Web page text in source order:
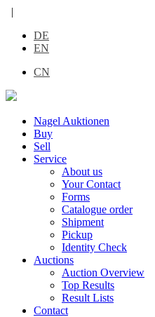
|
DE
EN
CN
Nagel Auktionen
Buy
Sell
Service
About us
Your Contact
Forms
Catalogue order
Shipment
Pickup
Identity Check
Auctions
Auction Overview
Top Results
Result Lists
Contact